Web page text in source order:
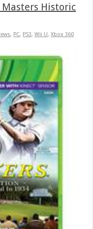
Masters Historic
, PC, PS3,Wii U,Xbox 360